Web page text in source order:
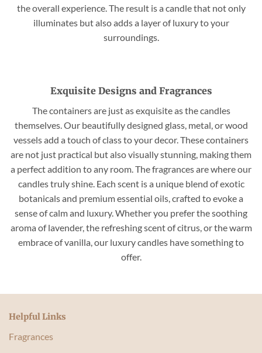
the overall experience. The result is a candle that not only
illuminates but also adds a layer of luxury to your
surroundings.
Exquisite Designs and Fragrances
The containers are just as exquisite as the candles
themselves. Our beautifully designed glass, metal, or wood
vessels add a touch of class to your decor. These containers
are not just practical but also visually stunning, making them
a perfect addition to any room. The fragrances are where our
candles truly shine. Each scent is a unique blend of exotic
botanicals and premium essential oils, crafted to evoke a
sense of calm and luxury. Whether you prefer the soothing
aroma of lavender, the refreshing scent of citrus, or the warm
embrace of vanilla, our luxury candles have something to
offer.
Helpful Links
Fragrances